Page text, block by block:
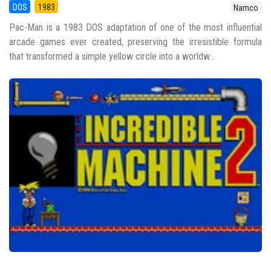
DOS 1983 Namco
Pac-Man is a 1983 DOS adaptation of one of the most influential
arcade games ever created, preserving the irresistible formula
that transformed a simple yellow circle into a worldw...